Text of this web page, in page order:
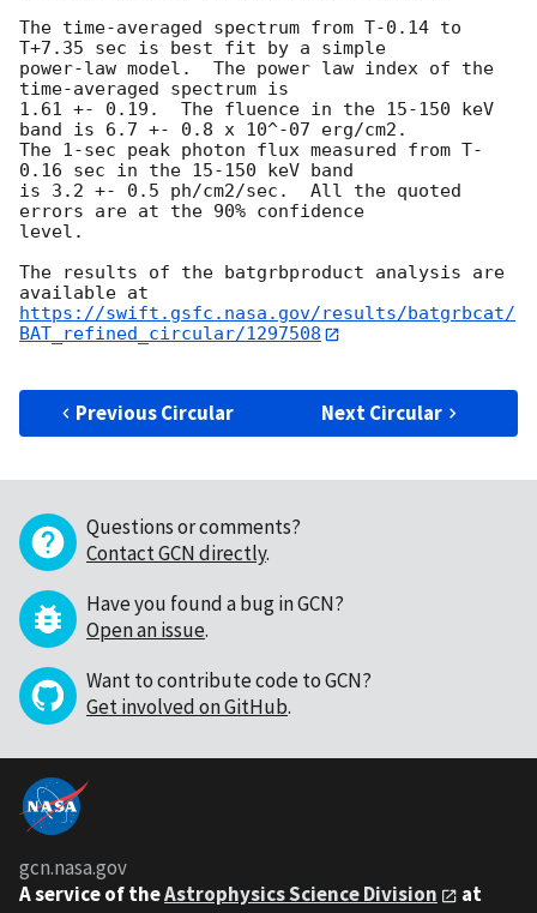
The time-averaged spectrum from T-0.14 to
T+7.35 sec is best fit by a simple
power-law model.  The power law index of the
time-averaged spectrum is
1.61 +- 0.19.  The fluence in the 15-150 keV
band is 6.7 +- 0.8 x 10^-07 erg/cm2.
The 1-sec peak photon flux measured from T-
0.16 sec in the 15-150 keV band
is 3.2 +- 0.5 ph/cm2/sec.  All the quoted
errors are at the 90% confidence
level.
The results of the batgrbproduct analysis are
https://swift.gsfc.nasa.gov/results/batgrbcat/
BAT_refined_circular/1297508
Previous Circular Next Circular
Questions or comments?
Contact GCN directly.
Have you found a bug in GCN?
Open an issue.
Want to contribute code to GCN?
Get involved on GitHub.
gcn.nasa.gov
A service of theAstrophysics Science Division
at